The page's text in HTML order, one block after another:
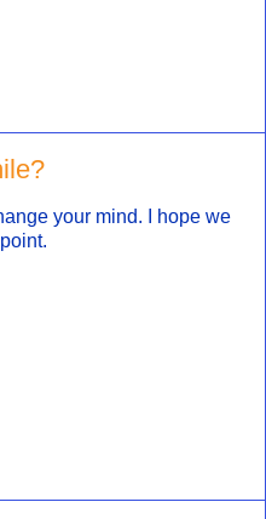
your mind. I hope we